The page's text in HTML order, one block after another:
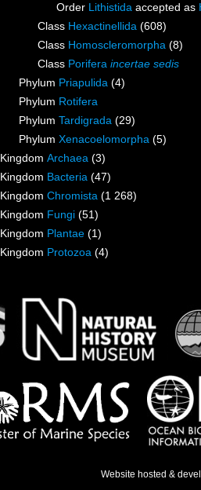
Order Lithistida accepted as
Class Hexactinellida (608)
Class Homoscleromorpha (8)
Class Porifera incertae sedis
Phylum Priapulida (4)
Phylum Rotifera
Phylum Tardigrada (29)
Phylum Xenacoelomorpha (5)
Kingdom Archaea (3)
Kingdom Bacteria (47)
Kingdom Chromista (1 268)
Kingdom Fungi (51)
Kingdom Plantae (1)
Kingdom Protozoa (4)
Website hosted &